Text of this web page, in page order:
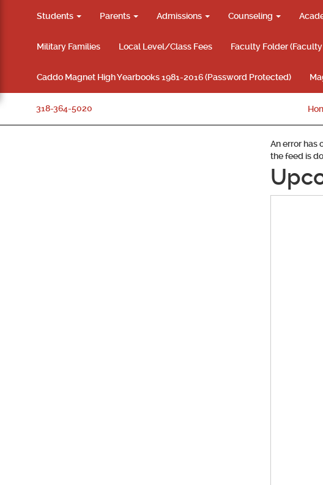
Students Parents Admissions Counseling
Military Families Local Level/Class Fees Faculty Folder
Caddo Magnet High Yearbooks 1981-2016 (Password Protected)
318-364-5020
An error has
the feed is